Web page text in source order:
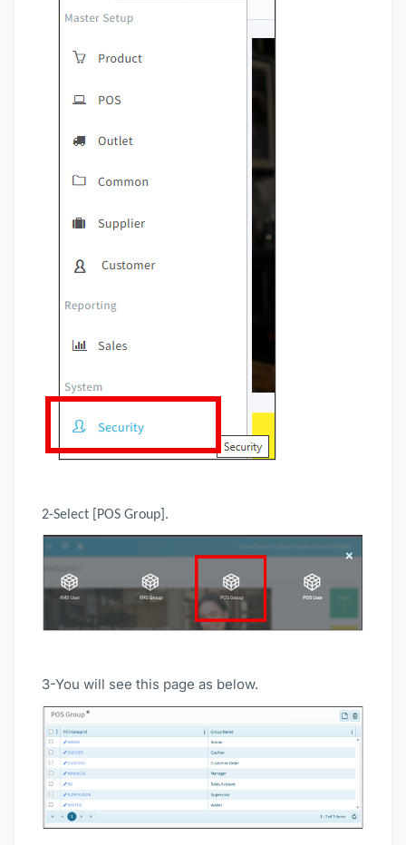
2-Select [POS Group].
3-You will see this page as below.